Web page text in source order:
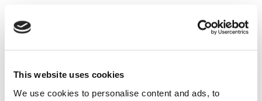
This website uses cookies
We use cookies to personalise content and ads, to